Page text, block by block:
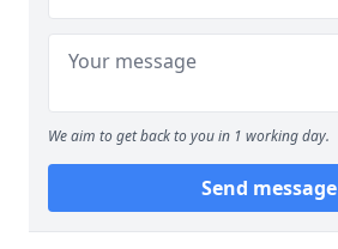
We aim to get back to you in 1 working day.
Send message